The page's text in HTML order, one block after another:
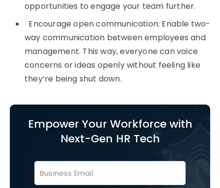
opportunities to engage your team further.
Encourage open communication: Enable two-
way communication between employees and
management. This way, everyone can voice
concerns or ideas openly without feeling like
they’re being shut down.
Empower Your Workforce with
Next-Gen HR Tech